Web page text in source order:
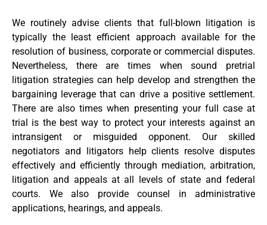
We routinely advise clients that full-blown litigation is
typically the least efficient approach available for the
resolution of business, corporate or commercial disputes.
Nevertheless, there are times when sound pretrial
litigation strategies can help develop and strengthen the
bargaining leverage that can drive a positive settlement.
There are also times when presenting your full case at
trial is the best way to protect your interests against an
intransigent or misguided opponent. Our skilled
negotiators and litigators help clients resolve disputes
effectively and efficiently through mediation, arbitration,
litigation and appeals at all levels of state and federal
courts. We also provide counsel in administrative
applications, hearings, and appeals.